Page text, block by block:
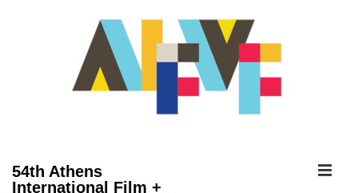
54th Athens
International Film +